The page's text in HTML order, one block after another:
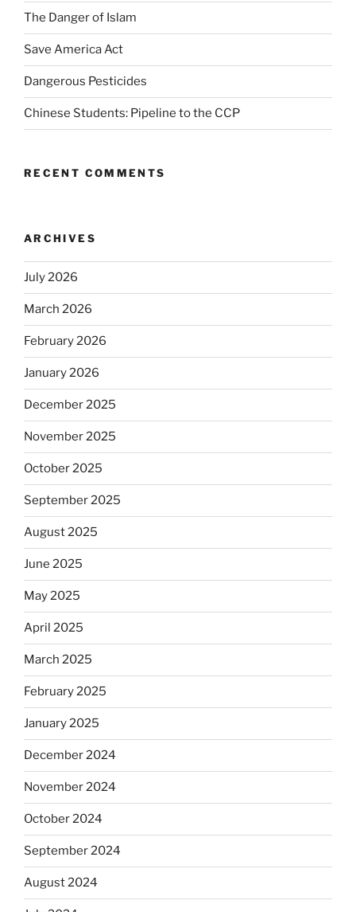
The Danger of Islam
Save America Act
Dangerous Pesticides
Chinese Students: Pipeline to the CCP
RECENT COMMENTS
ARCHIVES
July 2026
March 2026
February 2026
January 2026
December 2025
November 2025
October 2025
September 2025
August 2025
June 2025
May 2025
April 2025
March 2025
February 2025
January 2025
December 2024
November 2024
October 2024
September 2024
August 2024